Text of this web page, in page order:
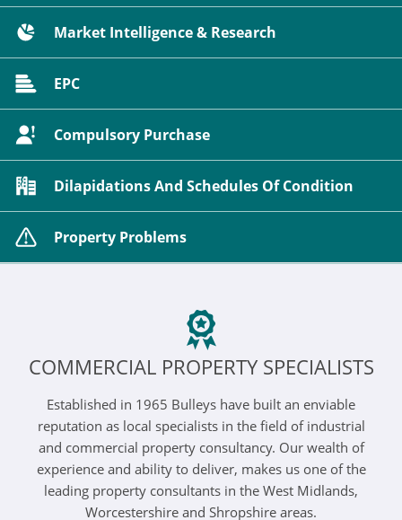
Market Intelligence & Research
EPC
Compulsory Purchase
Dilapidations And Schedules Of Condition
Property Problems
COMMERCIAL PROPERTY SPECIALISTS
Established in 1965 Bulleys have built an enviable
reputation as local specialists in the field of industrial
and commercial property consultancy. Our wealth of
experience and ability to deliver, makes us one of the
leading property consultants in the West Midlands,
Worcestershire and Shropshire areas.